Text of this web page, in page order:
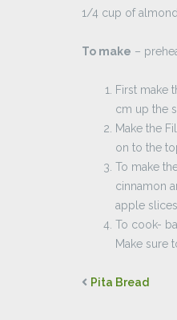
1/4 cup of
To make –
First make
cm up the
Make the
on to the
To make
cinnamon
apple
To cook-
Make sure
Pita Bread